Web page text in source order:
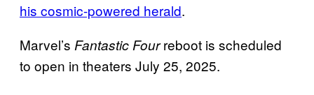
his cosmic-powered herald.
Marvel’s Fantastic Fourreboot is scheduled
to open in theaters July 25, 2025.